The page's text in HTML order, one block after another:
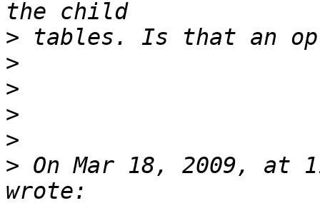
>
>
>
>
>
> On Mar 18, 2009, at